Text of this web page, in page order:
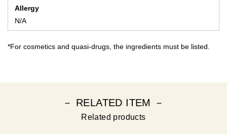
Allergy
N/A
*For cosmetics and quasi-drugs, the ingredients must be listed.
－ RELATED ITEM －
Related products